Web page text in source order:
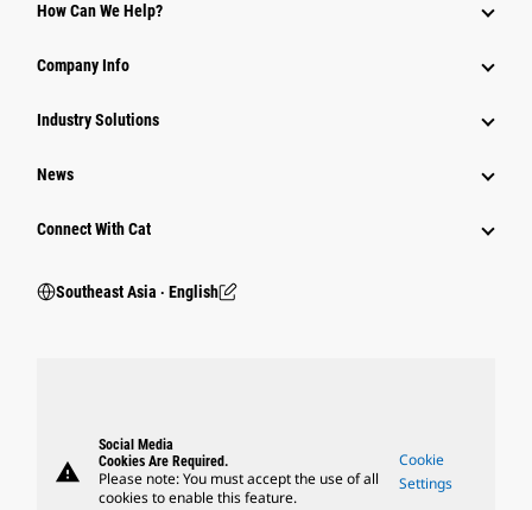
How Can We Help?
Company Info
Industry Solutions
News
Connect With Cat
Southeast Asia ‧ English
warning
Social Media
Cookies Are Required.
Please note: You must accept the use of all
cookies to enable this feature.
Cookie
Settings